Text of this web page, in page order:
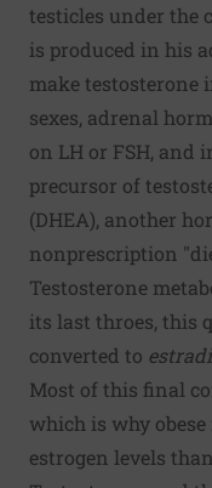
testicles under the
is produced in his
make testosterone
sexes, adrenal
on LH or FSH, and
precursor of
(DHEA), another
nonprescription
Testosterone
its last throes, this
converted to
Most of this final
which is why
estrogen levels